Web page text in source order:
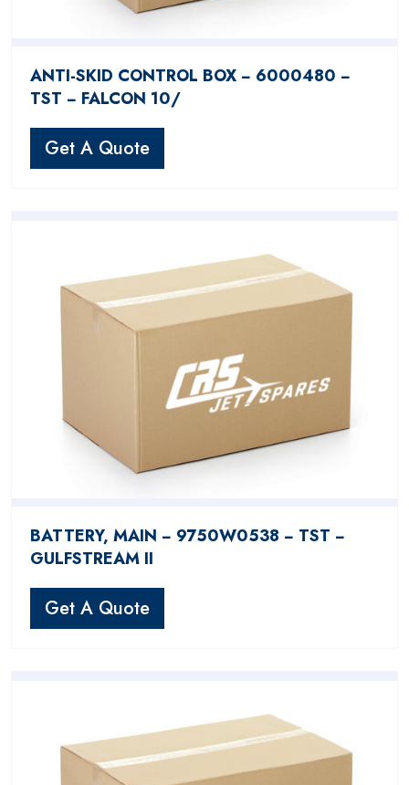
ANTI-SKID CONTROL BOX − 6000480 −
TST − FALCON 10/
Get A Quote
BATTERY, MAIN − 9750W0538 − TST −
GULFSTREAM II
Get A Quote